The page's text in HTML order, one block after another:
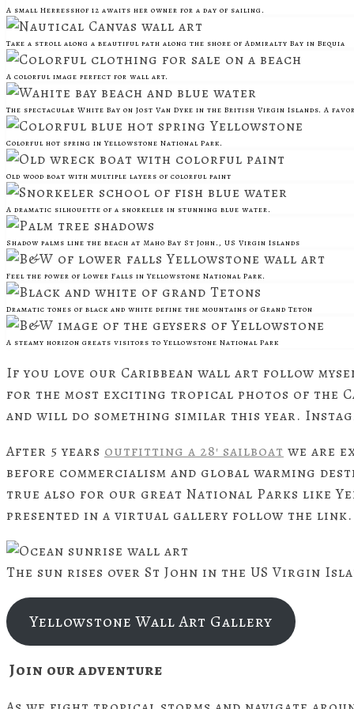
A small Herresshof 12 awaits her owner for a day of sailing.
Take a stroll along a beautiful path along the shore of Admiralty Bay in Bequia
A colorful image perfect for wall art.
The spectacular White Bay on Jost Van Dyke in the British Virgin Islands. A
Colorful hot spring in Yellowstone National Park.
Old wood boat with multiple layers of colorful paint
A dramatic silhouette of a snorkeler in stunning blue water.
Shadow palms line the beach at Maho Bay St John., US Virgin Islands
Feel the power of Lower Falls in Yellowstone National Park.
Dramatic tones of black and white define the mountains of Grand Teton
A steamy horizon greats visitors to Yellowstone National Park
If you love our Caribbean wall art follow
for the most exciting tropical photos of the
and will do something similar this year.
After 5 years outfitting a 28′ sailboat we are
before commercialism and global warming
true also for our great National Parks like
presented in a virtual gallery follow the link.
The sun rises over St John in the US Virgin
Yellowstone Wall Art Gallery
Join our adventure